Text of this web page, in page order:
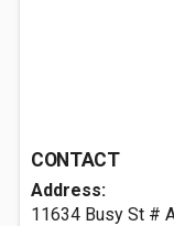
CONTACT
Address:
11634 Busy St #